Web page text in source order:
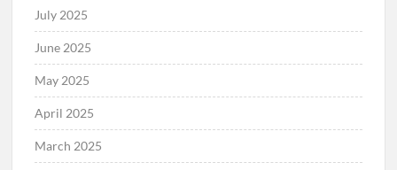
July 2025
June 2025
May 2025
April 2025
March 2025